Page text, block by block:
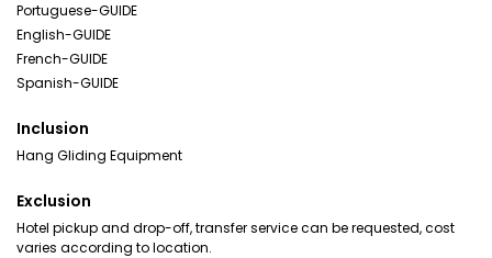
Portuguese-GUIDE
English-GUIDE
French-GUIDE
Spanish-GUIDE
Inclusion
Hang Gliding Equipment
Exclusion
Hotel pickup and drop-off, transfer service can be requested, cost
varies according to location.